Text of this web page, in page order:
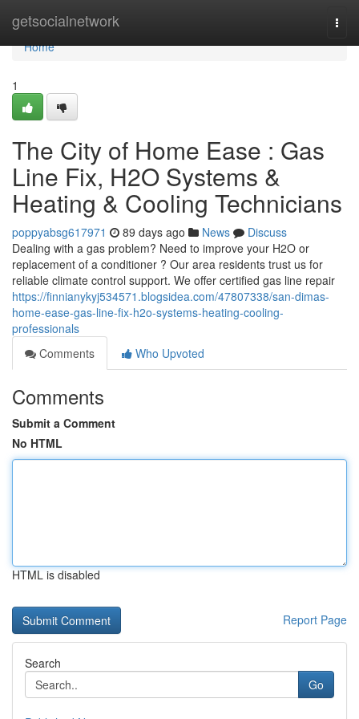
getsocialnetwork
Home
Home
1
The City of Home Ease : Gas
Line Fix, H2O Systems &
Heating & Cooling Technicians
poppyabsg617971 89 days ago News
Discuss
Dealing with a gas problem? Need to improve your H2O or
replacement of a conditioner ? Our area residents trust us for
reliable climate control support. We offer certified gas line repair
https://finnianykyj534571.blogsidea.com/47807338/san-dimas-
home-ease-gas-line-fix-h2o-systems-heating-cooling-
professionals
Comments
Who Upvoted
Comments
Submit a Comment
No HTML
HTML is disabled
Report Page
Search
Go